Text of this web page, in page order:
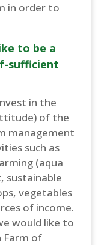
in order to
to be a
sufficient
in the
of the
management
such as
(aqua
sustainable
vegetables
of income.
would like to
Farm of